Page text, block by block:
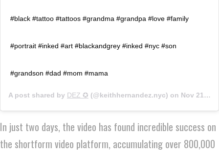
#black #tattoo #tattoos #grandma #grandpa #love #family
#portrait #inked #art #blackandgrey #inked #nyc #son
#grandson #dad #mom #mama
A post shared by DEZ ✪ (@keithhernandez.nyc) on Nov 21, 2019 at 5:23am PST
In just two days, the video has found incredible success on
the shortform video platform, accumulating over 800,000